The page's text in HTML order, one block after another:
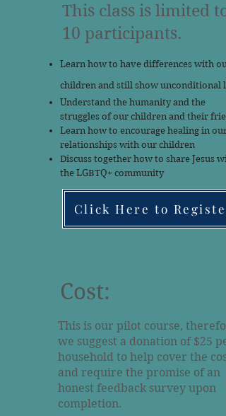
This class is limited to
10 participants.
Learn how to have differences with our
children and still show unconditional
Understand the humanity and the
struggles of our children and their
Learn how to encourage healing in our
relationships with our children
Discuss together how to share Jesus
the LGBTQ+ community
Click Here to Register
Cost:
This is our pilot course,
we suggest a donation of $25
household to help cover the
and require the promise of an
honest feedback survey upon
completion.